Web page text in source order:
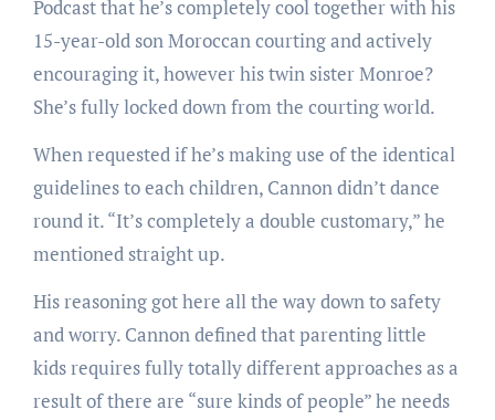
Podcast that he’s completely cool together with his
15-year-old son Moroccan courting and actively
encouraging it, however his twin sister Monroe?
She’s fully locked down from the courting world.
When requested if he’s making use of the identical
guidelines to each children, Cannon didn’t dance
round it. “It’s completely a double customary,” he
mentioned straight up.
His reasoning got here all the way down to safety
and worry. Cannon defined that parenting little
kids requires fully totally different approaches as a
result of there are “sure kinds of people” he needs